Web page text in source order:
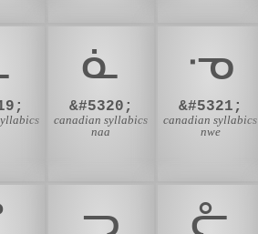
ᓈ
&#5320;
canadian syllabics
naa
ᓉ
&#5321;
canadian syllabics
nwe
ᓓ ᓔ